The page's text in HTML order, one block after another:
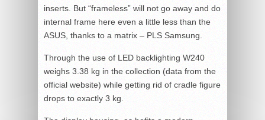
inserts. But “frameless” will not go away and do
internal frame here even a little less than the
ASUS, thanks to a matrix – PLS Samsung.
Through the use of LED backlighting W240
weighs 3.38 kg in the collection (data from the
official website) while getting rid of cradle figure
drops to exactly 3 kg.